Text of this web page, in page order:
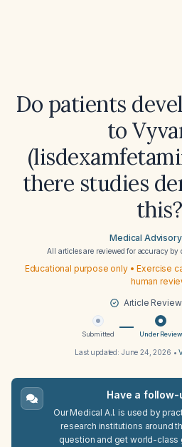
Do patients
to
there studies
this?
Medical
All articles are reviewed for accuracy by
Educational purpose only • Exercise
human
Article
Submitted Under Review
Last updated: June 24, 2026 •
Have a follow-
Our Medical A.I. is used by
research institutions around
question and get world-